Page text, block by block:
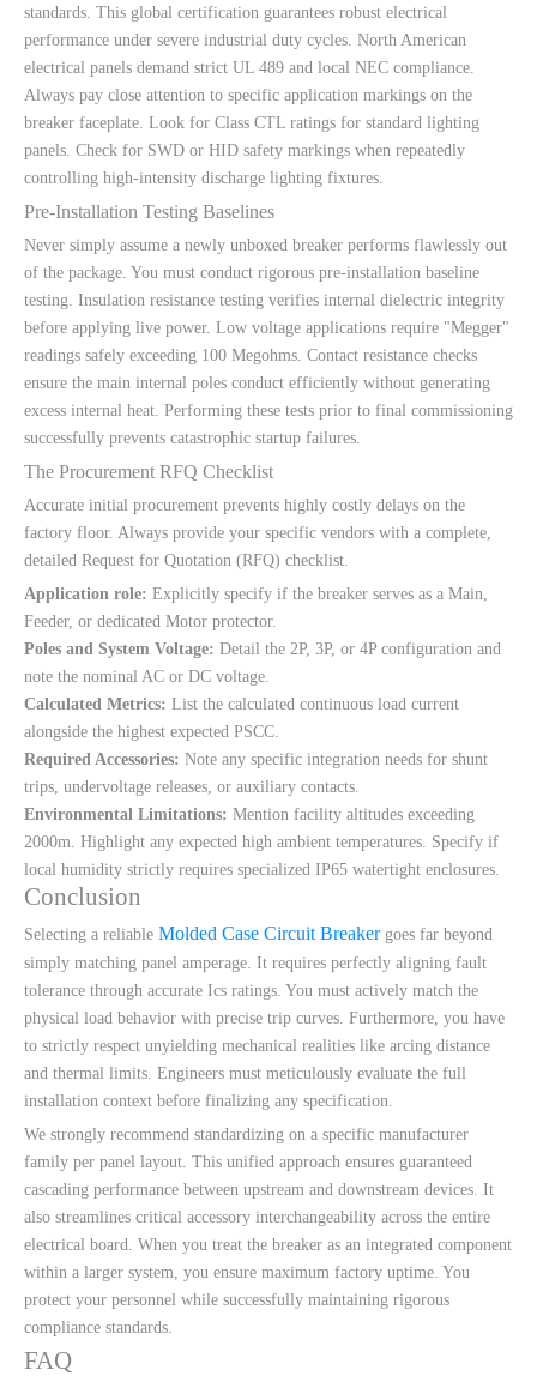
standards. This global certification guarantees robust electrical
performance under severe industrial duty cycles. North American
electrical panels demand strict UL 489 and local NEC compliance.
Always pay close attention to specific application markings on the
breaker faceplate. Look for Class CTL ratings for standard lighting
panels. Check for SWD or HID safety markings when repeatedly
controlling high-intensity discharge lighting fixtures.
Pre-Installation Testing Baselines
Never simply assume a newly unboxed breaker performs flawlessly out
of the package. You must conduct rigorous pre-installation baseline
testing. Insulation resistance testing verifies internal dielectric integrity
before applying live power. Low voltage applications require "Megger"
readings safely exceeding 100 Megohms. Contact resistance checks
ensure the main internal poles conduct efficiently without generating
excess internal heat. Performing these tests prior to final commissioning
successfully prevents catastrophic startup failures.
The Procurement RFQ Checklist
Accurate initial procurement prevents highly costly delays on the
factory floor. Always provide your specific vendors with a complete,
detailed Request for Quotation (RFQ) checklist.
Application role: Explicitly specify if the breaker serves as a Main,
Feeder, or dedicated Motor protector.
Poles and System Voltage: Detail the 2P, 3P, or 4P configuration and
note the nominal AC or DC voltage.
Calculated Metrics: List the calculated continuous load current
alongside the highest expected PSCC.
Required Accessories: Note any specific integration needs for shunt
trips, undervoltage releases, or auxiliary contacts.
Environmental Limitations: Mention facility altitudes exceeding
2000m. Highlight any expected high ambient temperatures. Specify if
local humidity strictly requires specialized IP65 watertight enclosures.
Conclusion
Selecting a reliable Molded Case Circuit Breakergoes far beyond
simply matching panel amperage. It requires perfectly aligning fault
tolerance through accurate Ics ratings. You must actively match the
physical load behavior with precise trip curves. Furthermore, you have
to strictly respect unyielding mechanical realities like arcing distance
and thermal limits. Engineers must meticulously evaluate the full
installation context before finalizing any specification.
We strongly recommend standardizing on a specific manufacturer
family per panel layout. This unified approach ensures guaranteed
cascading performance between upstream and downstream devices. It
also streamlines critical accessory interchangeability across the entire
electrical board. When you treat the breaker as an integrated component
within a larger system, you ensure maximum factory uptime. You
protect your personnel while successfully maintaining rigorous
compliance standards.
FAQ